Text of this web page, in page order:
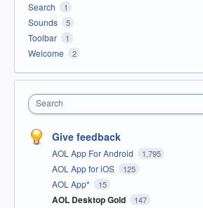
Search 1
Sounds 5
Toolbar 1
Welcome 2
Search
Give feedback
AOL App For Android 1,795
AOL App for iOS 125
AOL App* 15
AOL Desktop Gold 147